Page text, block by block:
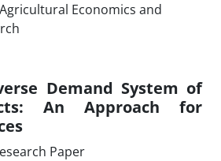
Demand System of
An Approach for
Paper